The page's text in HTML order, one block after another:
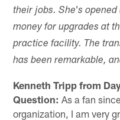
their jobs. She's opened
money for upgrades at
practice facility. The
has been remarkable,
Kenneth Tripp from
Question: As a fan
organization, I am very